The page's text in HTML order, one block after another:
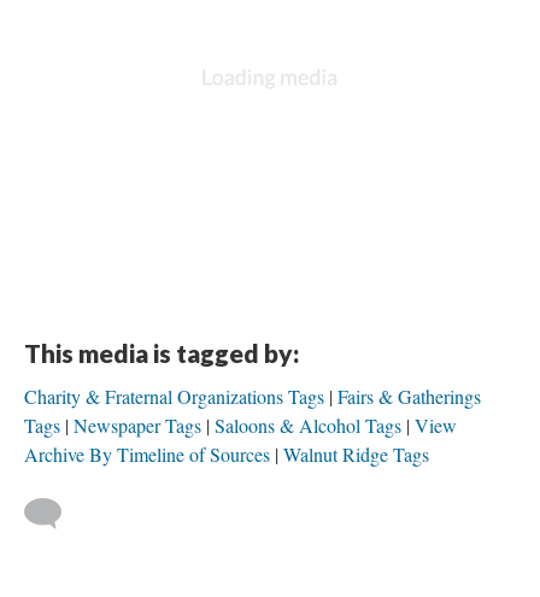
This media is tagged by:
Charity & Fraternal Organizations Tags Fairs & Gatherings
Tags Newspaper Tags Saloons & Alcohol Tags View
Archive By Timeline of Sources Walnut Ridge Tags